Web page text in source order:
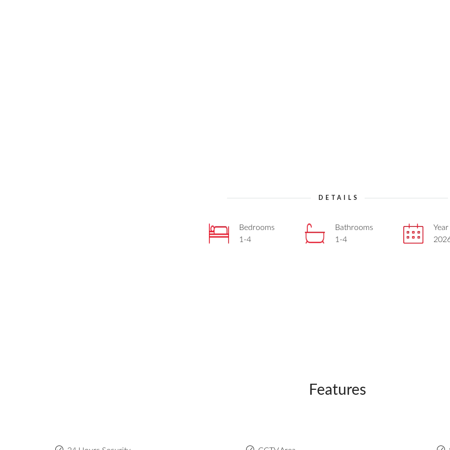
DETAILS
Bedrooms
1-4
Bathrooms
1-4
Features